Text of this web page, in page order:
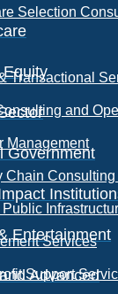
Equity
Government
Entertainment
Advanced
Selection
Transactional
and
Management
Chain
Services
Support